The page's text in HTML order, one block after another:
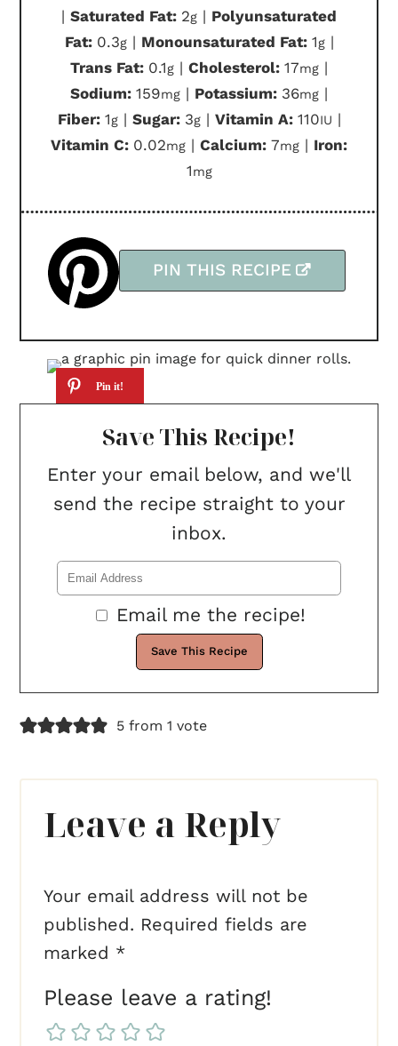
| Saturated Fat: 2g | Polyunsaturated
Fat: 0.3g| Monounsaturated Fat: 1g|
Trans Fat: 0.1g | Cholesterol: 17mg |
Sodium: 159mg | Potassium: 36mg |
Fiber: 1g| Sugar: 3g| Vitamin A: 110IU |
Vitamin C: 0.02mg | Calcium: 7mg | Iron:
1mg
PIN THIS RECIPE
Save This Recipe!
Enter your email below, and we'll
send the recipe straight to your
inbox.
Email me the recipe!
5 from 1 vote
Leave a Reply
Your email address will not be
published. Required fields are
marked *
Please leave a rating!